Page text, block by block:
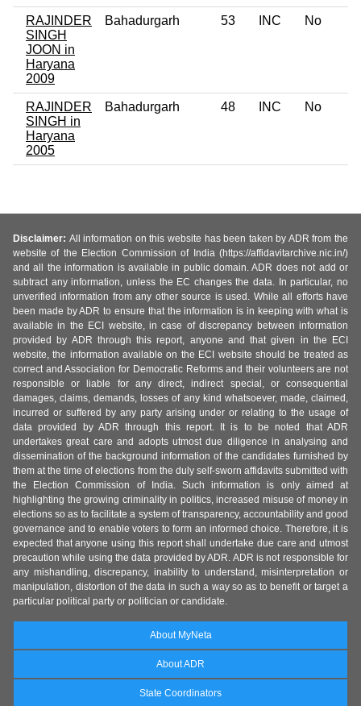
RAJINDER
SINGH
JOON in
Haryana
2009
Bahadurgarh 53 INC No
RAJINDER
SINGH in
Haryana
2005
Bahadurgarh 48 INC No
Disclaimer: All information on this website has been taken by ADR from the
website of the Election Commission of India (https://affidavitarchive.nic.in/)
and all the information is available in public domain. ADR does not add or
subtract any information, unless the EC changes the data. In particular, no
unverified information from any other source is used. While all efforts have
been made by ADR to ensure that the information is in keeping with what is
available in the ECI website, in case of discrepancy between information
provided by ADR through this report, anyone and that given in the ECI
website, the information available on the ECI website should be treated as
correct and Association for Democratic Reforms and their volunteers are not
responsible or liable for any direct, indirect special, or consequential
damages, claims, demands, losses of any kind whatsoever, made, claimed,
incurred or suffered by any party arising under or relating to the usage of
data provided by ADR through this report. It is to be noted that ADR
undertakes great care and adopts utmost due diligence in analysing and
dissemination of the background information of the candidates furnished by
them at the time of elections from the duly self-sworn affidavits submitted with
the Election Commission of India. Such information is only aimed at
highlighting the growing criminality in politics, increased misuse of money in
elections so as to facilitate a system of transparency, accountability and good
governance and to enable voters to form an informed choice. Therefore, it is
expected that anyone using this report shall undertake due care and utmost
precaution while using the data provided by ADR. ADR is not responsible for
any mishandling, discrepancy, inability to understand, misinterpretation or
manipulation, distortion of the data in such a way so as to benefit or target a
particular political party or politician or candidate.
About MyNeta
About ADR
State Coordinators